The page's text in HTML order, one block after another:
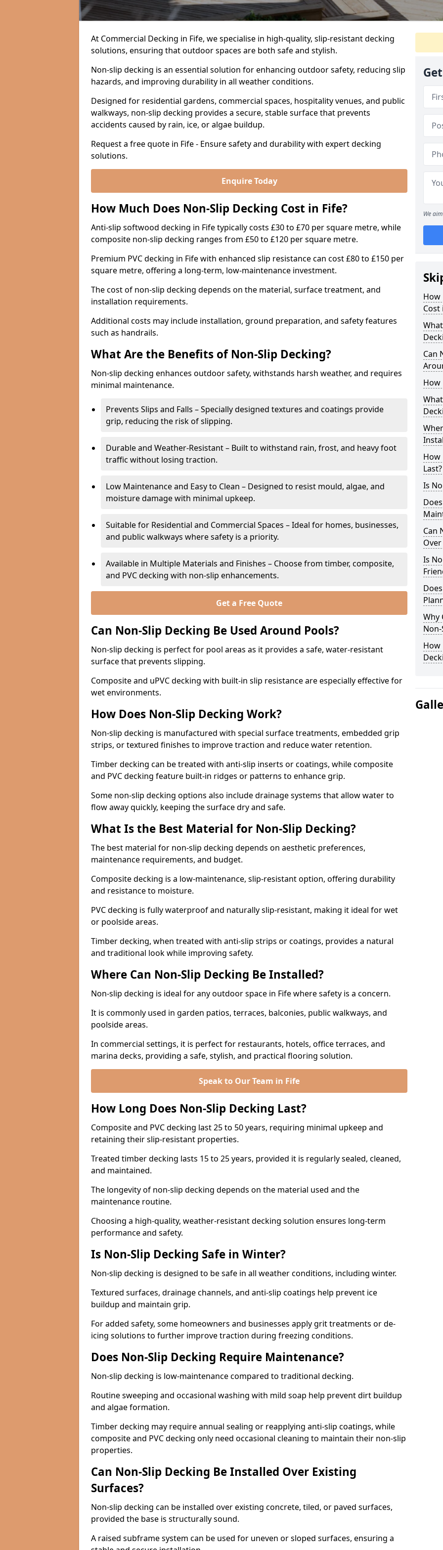
At Commercial Decking in Fife, we specialise in high-quality, slip-resistant decking
solutions, ensuring that outdoor spaces are both safe and stylish.
Non-slip decking is an essential solution for enhancing outdoor safety, reducing slip
hazards, and improving durability in all weather conditions.
Designed for residential gardens, commercial spaces, hospitality venues, and public
walkways, non-slip decking provides a secure, stable surface that prevents
accidents caused by rain, ice, or algae buildup.
Request a free quote in Fife - Ensure safety and durability with expert decking
solutions.
Enquire Today
How Much Does Non-Slip Decking Cost in Fife?
Anti-slip softwood decking in Fife typically costs £30 to £70 per square metre, while
composite non-slip decking ranges from £50 to £120 per square metre.
Premium PVC decking in Fife with enhanced slip resistance can cost £80 to £150 per
square metre, offering a long-term, low-maintenance investment.
The cost of non-slip decking depends on the material, surface treatment, and
installation requirements.
Additional costs may include installation, ground preparation, and safety features
such as handrails.
What Are the Benefits of Non-Slip Decking?
Non-slip decking enhances outdoor safety, withstands harsh weather, and requires
minimal maintenance.
Prevents Slips and Falls – Specially designed textures and coatings provide
grip, reducing the risk of slipping.
Durable and Weather-Resistant – Built to withstand rain, frost, and heavy foot
traffic without losing traction.
Low Maintenance and Easy to Clean – Designed to resist mould, algae, and
moisture damage with minimal upkeep.
Suitable for Residential and Commercial Spaces – Ideal for homes, businesses,
and public walkways where safety is a priority.
Available in Multiple Materials and Finishes – Choose from timber, composite,
and PVC decking with non-slip enhancements.
Get a Free Quote
Can Non-Slip Decking Be Used Around Pools?
Non-slip decking is perfect for pool areas as it provides a safe, water-resistant
surface that prevents slipping.
Composite and uPVC decking with built-in slip resistance are especially effective for
wet environments.
How Does Non-Slip Decking Work?
Non-slip decking is manufactured with special surface treatments, embedded grip
strips, or textured finishes to improve traction and reduce water retention.
Timber decking can be treated with anti-slip inserts or coatings, while composite
and PVC decking feature built-in ridges or patterns to enhance grip.
Some non-slip decking options also include drainage systems that allow water to
flow away quickly, keeping the surface dry and safe.
What Is the Best Material for Non-Slip Decking?
The best material for non-slip decking depends on aesthetic preferences,
maintenance requirements, and budget.
Composite decking is a low-maintenance, slip-resistant option, offering durability
and resistance to moisture.
PVC decking is fully waterproof and naturally slip-resistant, making it ideal for wet
or poolside areas.
Timber decking, when treated with anti-slip strips or coatings, provides a natural
and traditional look while improving safety.
Where Can Non-Slip Decking Be Installed?
Non-slip decking is ideal for any outdoor space in Fife where safety is a concern.
It is commonly used in garden patios, terraces, balconies, public walkways, and
poolside areas.
In commercial settings, it is perfect for restaurants, hotels, office terraces, and
marina decks, providing a safe, stylish, and practical flooring solution.
Speak to Our Team in Fife
How Long Does Non-Slip Decking Last?
Composite and PVC decking last 25 to 50 years, requiring minimal upkeep and
retaining their slip-resistant properties.
Treated timber decking lasts 15 to 25 years, provided it is regularly sealed, cleaned,
and maintained.
The longevity of non-slip decking depends on the material used and the
maintenance routine.
Choosing a high-quality, weather-resistant decking solution ensures long-term
performance and safety.
Is Non-Slip Decking Safe in Winter?
Non-slip decking is designed to be safe in all weather conditions, including winter.
Textured surfaces, drainage channels, and anti-slip coatings help prevent ice
buildup and maintain grip.
For added safety, some homeowners and businesses apply grit treatments or de-
icing solutions to further improve traction during freezing conditions.
Does Non-Slip Decking Require Maintenance?
Non-slip decking is low-maintenance compared to traditional decking.
Routine sweeping and occasional washing with mild soap help prevent dirt buildup
and algae formation.
Timber decking may require annual sealing or reapplying anti-slip coatings, while
composite and PVC decking only need occasional cleaning to maintain their non-slip
properties.
Can Non-Slip Decking Be Installed Over Existing
Surfaces?
Non-slip decking can be installed over existing concrete, tiled, or paved surfaces,
provided the base is structurally sound.
A raised subframe system can be used for uneven or sloped surfaces, ensuring a
We
How
Cost
Can
How
How
Last?
Is
Can
Is
Why
How